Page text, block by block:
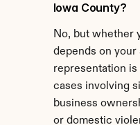
Iowa County?
No, but whether
depends on
representation
cases involving
business
or domestic